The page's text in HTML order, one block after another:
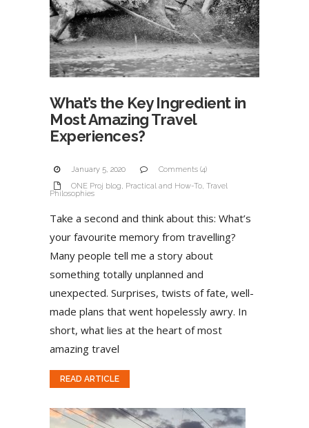
What’s the Key Ingredient in
Most Amazing Travel
Experiences?
January 5, 2020
Comments (4)
ONE Proj blog, Practical and How-To, Travel
Philosophies
Take a second and think about this: What’s
your favourite memory from travelling?
Many people tell me a story about
something totally unplanned and
unexpected. Surprises, twists of fate, well-
made plans that went hopelessly awry. In
short, what lies at the heart of most
amazing travel
READ ARTICLE